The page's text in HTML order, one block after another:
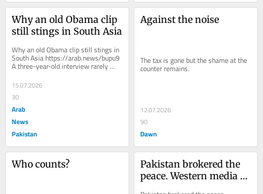
Why an old Obama clip
still stings in South Asia
Why an old Obama clip still stings in
South Asia https://arab.news/bupu9
A three-year-old interview rarely
finds a second life. Yet over the past
few...
15.07.2026
30
Arab
News
Pakistan
Against the noise
The tax is gone but the shame at the
counter remains.
12.07.2026
90
Dawn
Who counts?
Pakistan brokered the
peace. Western media